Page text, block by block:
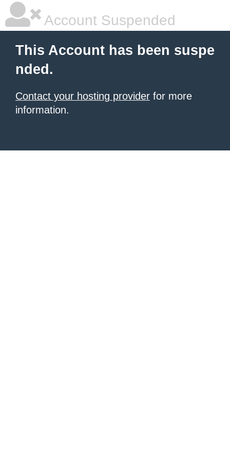
Account Suspended
This Account has been suspe
nded.
Contact your hosting provider for more
information.